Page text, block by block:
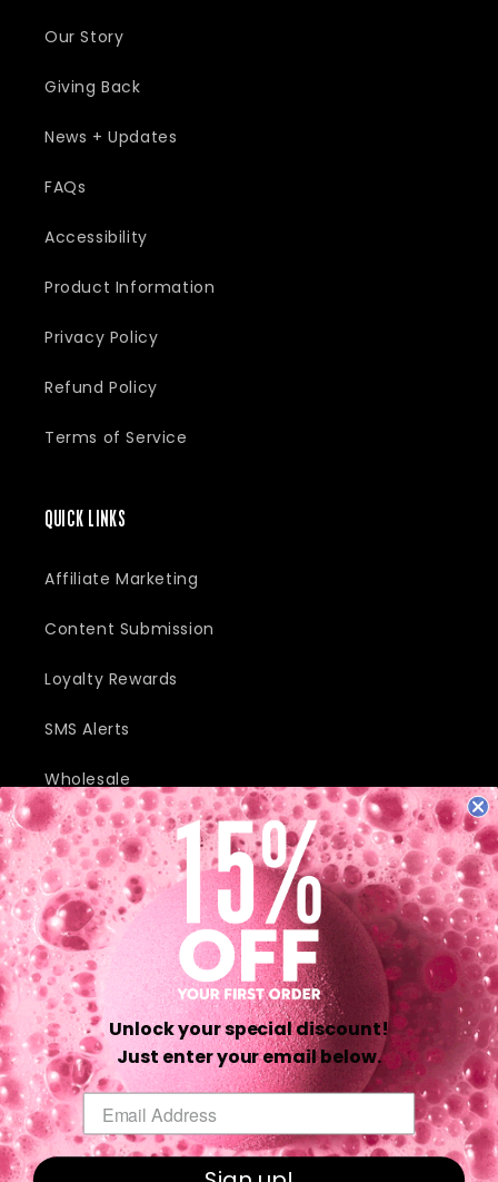
O
N
:
Our Story
Giving Back
News + Updates
FAQs
Accessibility
Product Information
Privacy Policy
Refund Policy
Terms of Service
QUICK LINKS
Affiliate Marketing
Content Submission
Loyalty Rewards
SMS Alerts
Wholesale
JOIN OUR MAILING LIST AND RECEIVE EXCLUSIVE DEALS AND
DISCOUNTS.
Email
TwitterFacebookPinterestInstagram
TikTokYouTube
Payment
methods
Unlock your special discount!
Just enter your email below.
Email